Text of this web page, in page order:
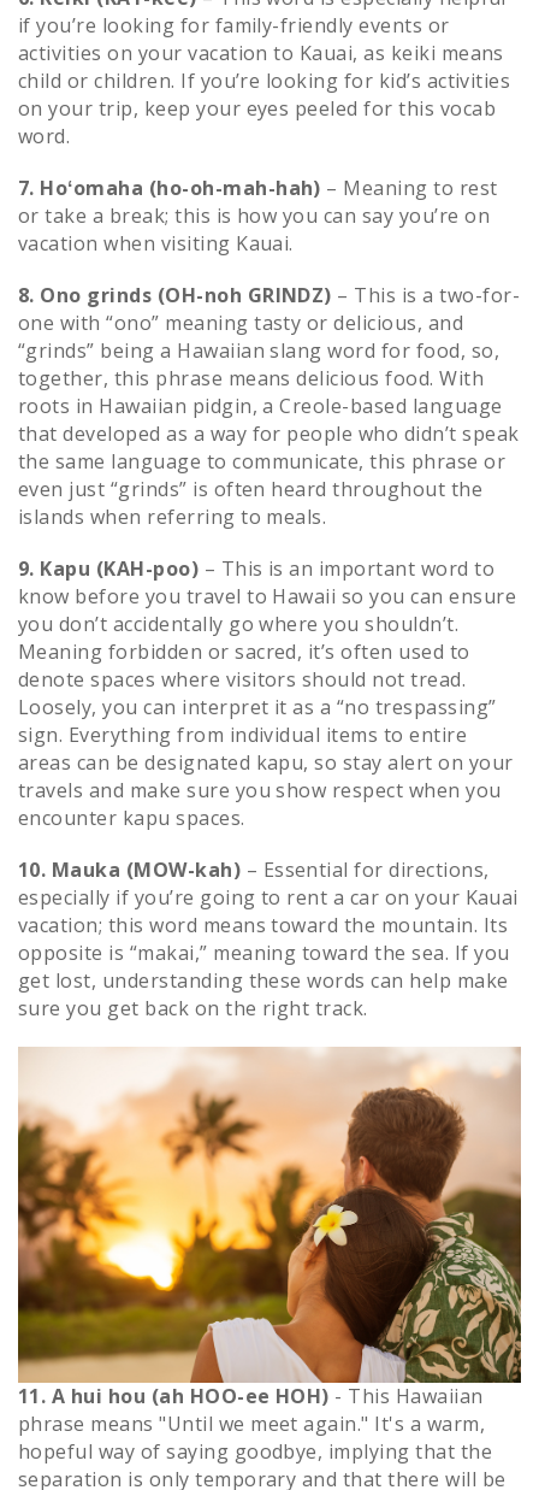
if you’re looking for family-friendly events or
activities on your vacation to Kauai, as keiki means
child or children. If you’re looking for kid’s activities
on your trip, keep your eyes peeled for this vocab
word.
7. Hoʻomaha (ho-oh-mah-hah) – Meaning to rest
or take a break; this is how you can say you’re on
vacation when visiting Kauai.
8. Ono grinds (OH-noh GRINDZ) – This is a two-for-
one with “ono” meaning tasty or delicious, and
“grinds” being a Hawaiian slang word for food, so,
together, this phrase means delicious food. With
roots in Hawaiian pidgin, a Creole-based language
that developed as a way for people who didn’t speak
the same language to communicate, this phrase or
even just “grinds” is often heard throughout the
islands when referring to meals.
9. Kapu (KAH-poo) – This is an important word to
know before you travel to Hawaii so you can ensure
you don’t accidentally go where you shouldn’t.
Meaning forbidden or sacred, it’s often used to
denote spaces where visitors should not tread.
Loosely, you can interpret it as a “no trespassing”
sign. Everything from individual items to entire
areas can be designated kapu, so stay alert on your
travels and make sure you show respect when you
encounter kapu spaces.
10. Mauka (MOW-kah) – Essential for directions,
especially if you’re going to rent a car on your Kauai
vacation; this word means toward the mountain. Its
opposite is “makai,” meaning toward the sea. If you
get lost, understanding these words can help make
sure you get back on the right track.
11. A hui hou (ah HOO-ee HOH) - This Hawaiian
phrase means "Until we meet again." It's a warm,
hopeful way of saying goodbye, implying that the
separation is only temporary and that there will be